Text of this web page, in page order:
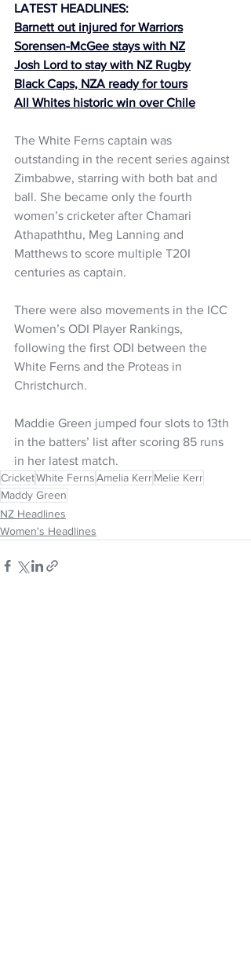
LATEST HEADLINES:
Barnett out injured for Warriors
Sorensen-McGee stays with NZ
Josh Lord to stay with NZ Rugby
Black Caps, NZA ready for tours
All Whites historic win over Chile
The White Ferns captain was
outstanding in the recent series against
Zimbabwe, starring with both bat and
ball. She became only the fourth
women’s cricketer after Chamari
Athapaththu, Meg Lanning and
Matthews to score multiple T20I
centuries as captain.
There were also movements in the ICC
Women’s ODI Player Rankings,
following the first ODI between the
White Ferns and the Proteas in
Christchurch.
Maddie Green jumped four slots to 13th
in the batters’ list after scoring 85 runs
in her latest match.
CricketWhite FernsAmelia KerrMelie Kerr
Maddy Green
NZ Headlines
Women's Headlines